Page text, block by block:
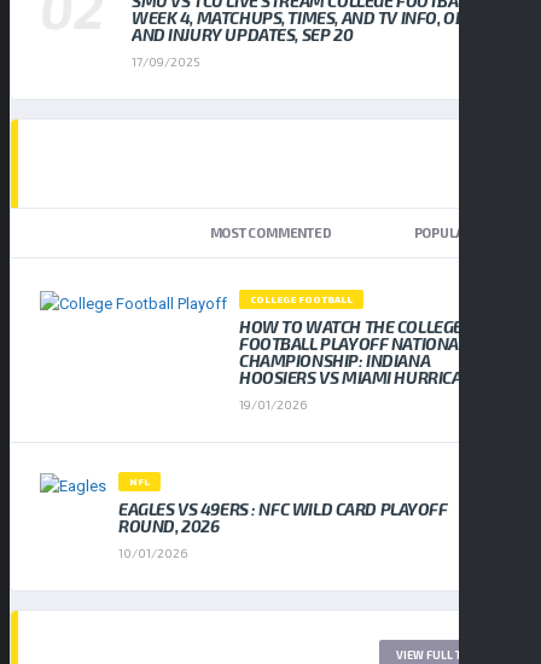
WEEK 4, MATCHUPS, TIMES, AND TV INFO, ODDS
AND INJURY UPDATES, SEP 20
17/09/2025
MOST COMMENTED POPULAR
COLLEGE FOOTBALL
HOW TO WATCH THE COLLEGE
FOOTBALL PLAYOFF NATIONAL
CHAMPIONSHIP: INDIANA
HOOSIERS VS MIAMI HURRICANES
19/01/2026
NFL
EAGLES VS 49ERS : NFC WILD CARD PLAYOFF
ROUND, 2026
10/01/2026
VIEW FULL TABLE